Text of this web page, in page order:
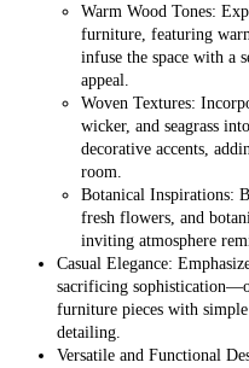
Warm Wood Tones:
furniture, featuring
infuse the space with a
appeal.
Woven Textures:
wicker, and seagrass
decorative accents,
room.
Botanical Inspirations:
fresh flowers, and
inviting atmosphere
Casual Elegance:
sacrificing
furniture pieces with
detailing.
Versatile and Functional